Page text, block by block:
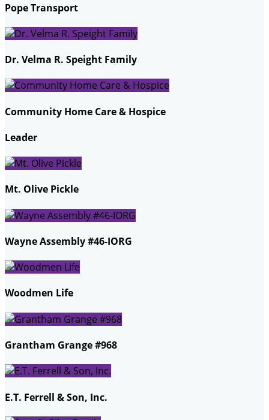
Pope Transport
Dr. Velma R. Speight Family
Community Home Care & Hospice
Leader
Mt. Olive Pickle
Wayne Assembly #46-IORG
Woodmen Life
Grantham Grange #968
E.T. Ferrell & Son, Inc.